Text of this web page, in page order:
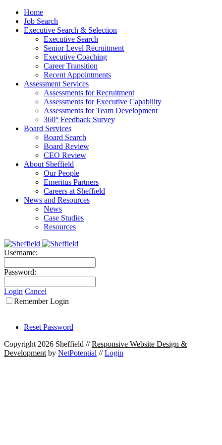
Home
Job Search
Executive Search & Selection
Executive Search
Senior Level Recruitment
Executive Coaching
Career Transition
Recent Appointments
Assessment Services
Assessments for Recruitment
Assessments for Executive Capability
Assessments for Team Development
360° Feedback Survey
Board Services
Board Search
Board Review
CEO Review
About Sheffield
Our People
Emeritus Partners
Careers at Sheffield
News and Resources
News
Case Studies
Resources
Username:
Password:
Login Cancel
Remember Login
Reset Password
Copyright 2026 Sheffield //Responsive Website Design &
Development by NetPotential //Login